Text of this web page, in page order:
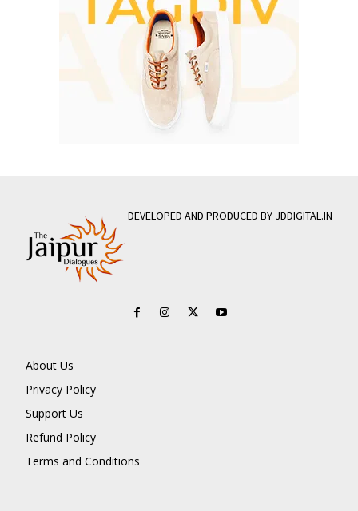
DEVELOPED AND PRODUCED BY JDDIGITAL.IN
About Us
Privacy Policy
Support Us
Refund Policy
Terms and Conditions